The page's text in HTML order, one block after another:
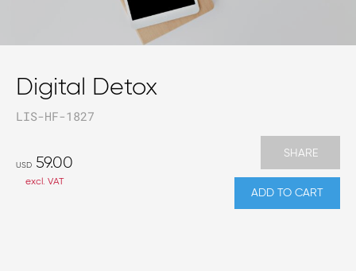
Digital Detox
LIS-HF-1827
USD 59.00
excl. VAT
SHARE
ADD TO CART